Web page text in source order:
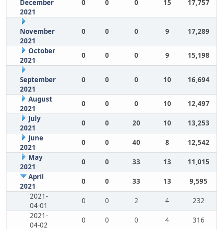
December
2021
0 0 0 15 17,757
November
2021
0 0 0 9 17,289
October
2021
0 0 0 9 15,198
September
2021
0 0 0 10 16,694
August
2021
0 0 0 10
12,497
July
2021
0 0 20 10
13,253
June
2021
0 0 40 8
12,542
May
2021
0 0 33 13
11,015
April
2021
0 0 33 13
9,595
2021-
04-01
0 0 2 4
232
2021-
04-02
0 0 0 4
316